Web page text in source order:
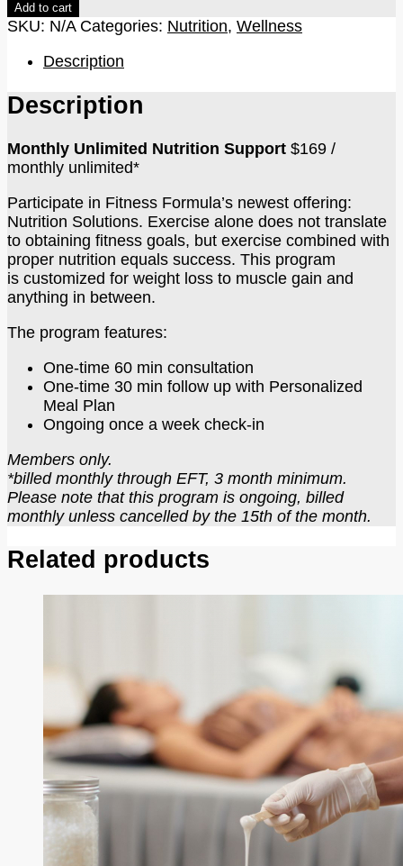
Add to cart
SKU: N/A Categories: Nutrition, Wellness
Description
Description
Monthly Unlimited Nutrition Support $169 /
monthly unlimited*
Participate in Fitness Formula’s newest offering:
Nutrition Solutions. Exercise alone does not translate
to obtaining fitness goals, but exercise combined with
proper nutrition equals success. This program
is customized for weight loss to muscle gain and
anything in between.
The program features:
One-time 60 min consultation
One-time 30 min follow up with Personalized
Meal Plan
Ongoing once a week check-in
Members only.
*billed monthly through EFT, 3 month minimum.
Please note that this program is ongoing, billed
monthly unless cancelled by the 15th of the month.
Related products